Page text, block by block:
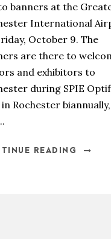
banners at the
International
October 9. The
are there to
and exhibitors to
during SPIE
Rochester biannually,
READING